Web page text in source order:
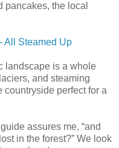
pancakes, the local
All Steamed Up
landscape is a whole
and steaming
perfect for a
assures me, “and
in the forest?” We look